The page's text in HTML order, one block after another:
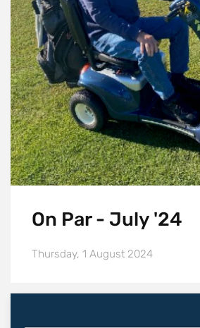
On Par - July '24
Thursday, 1 August 2024